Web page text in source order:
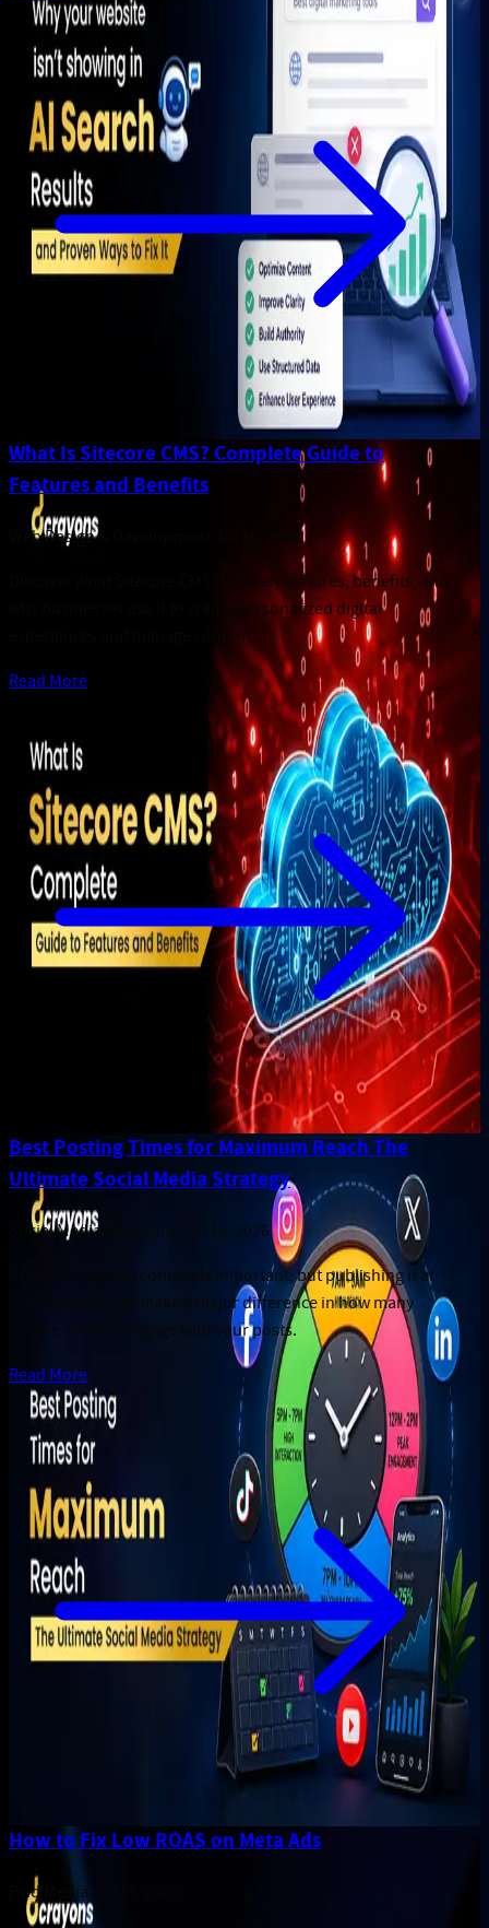
What Is Sitecore CMS? Complete Guide to
Features and Benefits
Web Design & Development Jul 15, 2026
Discover what Sitecore CMS is, its key features, benefits, and
why businesses use it to create personalized digital
experiences and manage content.
Read More
Best Posting Times for Maximum Reach The
Ultimate Social Media Strategy
Social Media Marketing Jul 15, 2026
Creating valuable content is important, but publishing it at
the right time can make a major difference in how many
people see and engage with your posts.
Read More
How to Fix Low ROAS on Meta Ads
Paid Media